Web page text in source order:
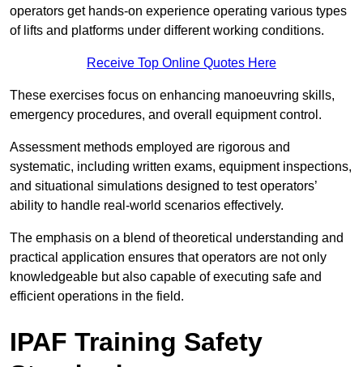
operators get hands-on experience operating various types
of lifts and platforms under different working conditions.
Receive Top Online Quotes Here
These exercises focus on enhancing manoeuvring skills,
emergency procedures, and overall equipment control.
Assessment methods employed are rigorous and
systematic, including written exams, equipment inspections,
and situational simulations designed to test operators’
ability to handle real-world scenarios effectively.
The emphasis on a blend of theoretical understanding and
practical application ensures that operators are not only
knowledgeable but also capable of executing safe and
efficient operations in the field.
IPAF Training Safety